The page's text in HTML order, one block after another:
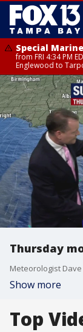
Special
from FRI 4:34 PM
Englewood to
Marine
until FRI 5:15 PM
River FL out 20 NM
Thursday
Meteorologist
Show more
Top